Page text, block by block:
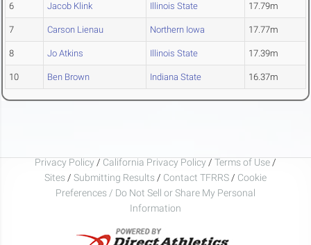
6 Jacob Klink Illinois State 17.79m
7 Carson Lienau Northern Iowa 17.77m
8 Jo Atkins Illinois State 17.39m
10 Ben Brown Indiana State 16.37m
Privacy Policy / California Privacy Policy / Terms of Use /
Sites / Submitting Results / Contact TFRRS / Cookie
Preferences / Do Not Sell or Share My Personal
Information